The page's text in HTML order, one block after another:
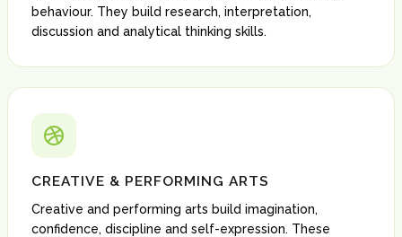
behaviour. They build research, interpretation,
discussion and analytical thinking skills.
CREATIVE & PERFORMING ARTS
Creative and performing arts build imagination,
confidence, discipline and self-expression. These